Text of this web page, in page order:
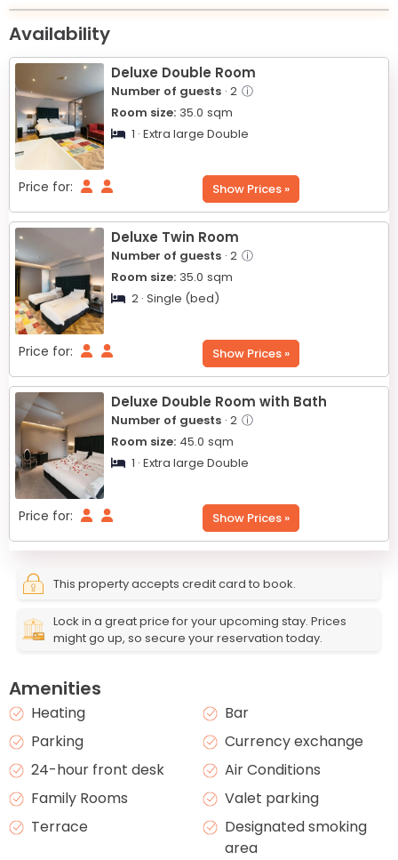
+
−
Availability
Deluxe Double Room
Number of guests · 2 ⓘ
Room size: 35.0 sqm
1 · Extra large Double
Price for: Show Prices »
Deluxe Twin Room
Number of guests · 2 ⓘ
Room size: 35.0 sqm
2 · Single (bed)
Price for: Show Prices »
Deluxe Double Room with Bath
Number of guests · 2 ⓘ
Room size: 45.0 sqm
1 · Extra large Double
Price for: Show Prices »
This property accepts credit card to book.
Lock in a great price for your upcoming stay. Prices
might go up, so secure your reservation today.
Amenities
Heating
Bar
Parking
Currency exchange
24-hour front desk
Air Conditions
Family Rooms
Valet parking
Terrace
Designated smoking
area